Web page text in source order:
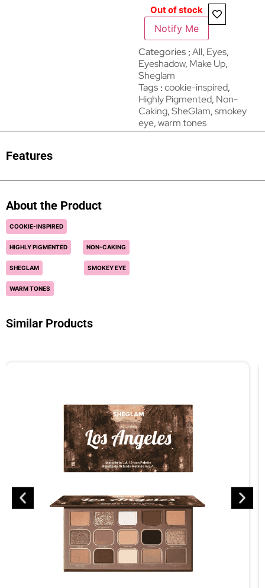
Out of stock
Notify Me
Categories All, Eyes,
Eyeshadow, Make Up,
Sheglam
Tags cookie-inspired,
Highly Pigmented, Non-
Caking,SheGlam,smokey
eye,warm tones
Features
About the Product
COOKIE-INSPIRED
HIGHLY PIGMENTED NON-CAKING
SHEGLAM SMOKEY EYE
WARM TONES
Similar Products